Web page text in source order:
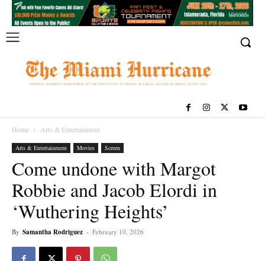
Home Arts & Entertainment
Arts & Entertainment Movies Screen
Come undone with Margot
Robbie and Jacob Elordi in
‘Wuthering Heights’
By Samantha Rodriguez - February 10, 2026